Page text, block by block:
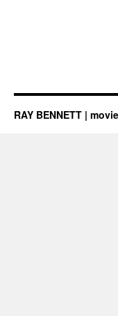
RAY BENNETT |